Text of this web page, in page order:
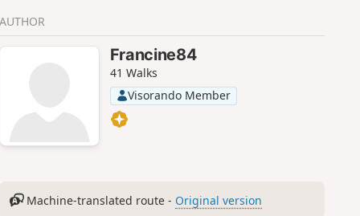
AUTHOR
Francine84
41 Walks
Visorando Member
Machine-translated route - Original version